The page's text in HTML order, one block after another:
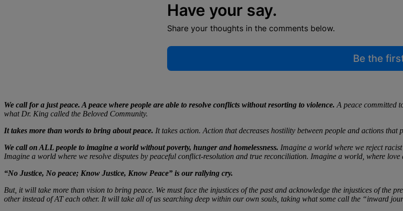
Have your say.
Share your thoughts in the comments below.
Be the
We call for a just peace. A peace where people are able to resolve conflicts without resorting to violence. A peace committed
what Dr. King called the Beloved Community.
It takes more than words to bring about peace. It takes action. Action that decreases hostility between people and actions
We call on ALL people to imagine a world without poverty, hunger and homelessness. Imagine a world where we reject
Imagine a world where we resolve disputes by peaceful conflict-resolution and true reconciliation. Imagine a world, where love
“No Justice, No peace; Know Justice, Know Peace” is our rallying cry.
But, it will take more than vision to bring peace. We must face the injustices of the past and acknowledge the injustices of the
other instead of AT each other. It will take all of us searching deep within our own souls, taking what some call the “inward